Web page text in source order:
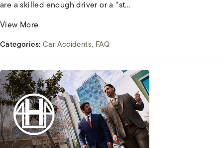
are a skilled enough driver or a “st...
View More
Categories: Car Accidents FAQ